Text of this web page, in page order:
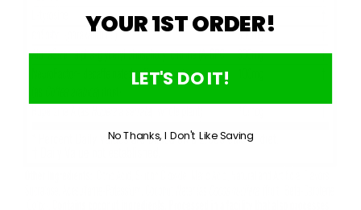
YOUR 1ST ORDER!
LET'S DO IT!
No Thanks, I Don't Like Saving